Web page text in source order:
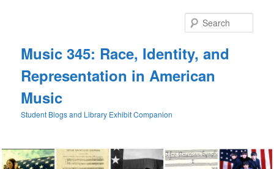
Music 345: Race, Identity, and
Representation in American
Music
Student Blogs and Library Exhibit Companion